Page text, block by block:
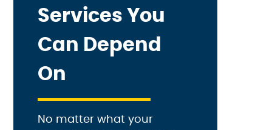
Services You
Can Depend
On
No matter what your